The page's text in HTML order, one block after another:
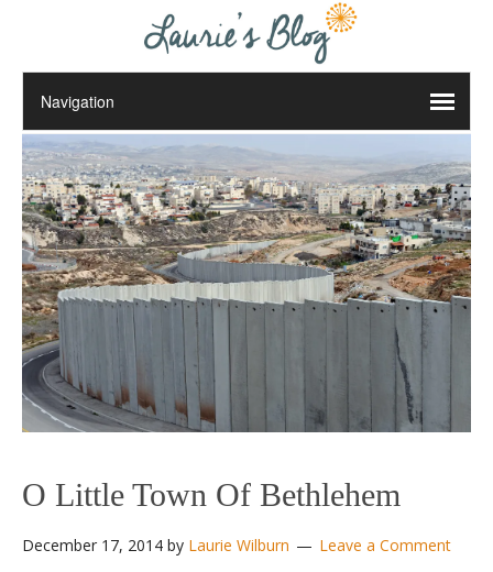
O Little Town Of Bethlehem
December 17, 2014 by Laurie Wilburn Leave a Comment